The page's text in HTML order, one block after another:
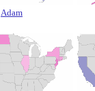
Adam